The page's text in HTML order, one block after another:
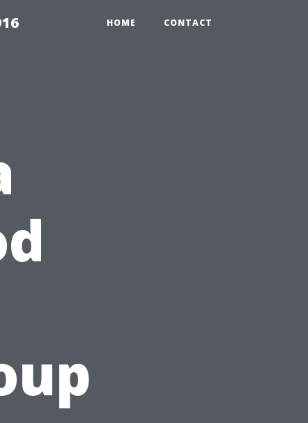
HOME CONTACT